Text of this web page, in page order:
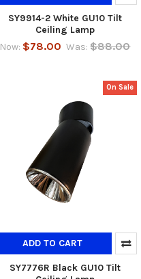
SY9914-2 White GU10 Tilt
Ceiling Lamp
Now: $78.00 Was: $88.00
On Sale
ADD TO CART
SY7776R Black GU10 Tilt